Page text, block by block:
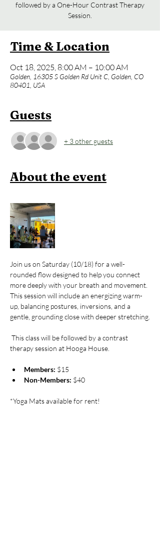
followed by a One-Hour Contrast Therapy
Session.
Time & Location
Oct 18, 2025, 8:00 AM – 10:00 AM
Golden, 16305 S Golden Rd Unit C, Golden, CO
80401, USA
Guests
+ 3 other guests
About the event
Join us on Saturday (10/18) for a well-
rounded flow designed to help you connect
more deeply with your breath and movement.
This session will include an energizing warm-
up, balancing postures, inversions, and a
gentle, grounding close with deeper stretching.
therapy session at Hooga House.
Members: $15
Non-Members: $40
*Yoga Mats available for rent!